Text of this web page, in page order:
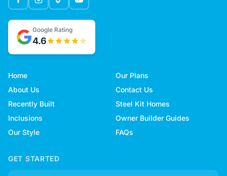
Google Rating
4.6
Home
Our Plans
About Us
Contact Us
Recently Built
Steel Kit Homes
Inclusions
Owner Builder Guides
Our Style
FAQs
GET STARTED